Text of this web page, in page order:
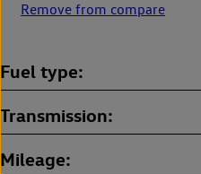
Remove from compare
Fuel type
Transmission
Mileage